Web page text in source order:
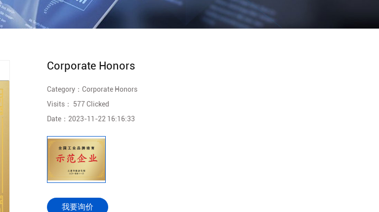
Corporate Honors
Category： Corporate Honors
Visits：
577 Clicked
Date： 2023-11-22 16:16:33
我要询价